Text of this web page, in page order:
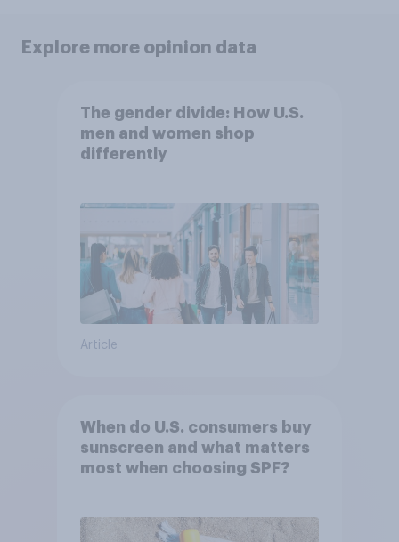
Explore more opinion data
The gender divide: How U.S.
men and women shop
differently
Article
When do U.S. consumers buy
sunscreen and what matters
most when choosing SPF?